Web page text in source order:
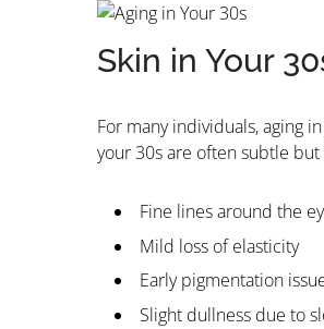
Skin in Your
For many individuals, aging
your 30s are often subtle but
Fine lines around the
Mild loss of elasticity
Early pigmentation
Slight dullness due to